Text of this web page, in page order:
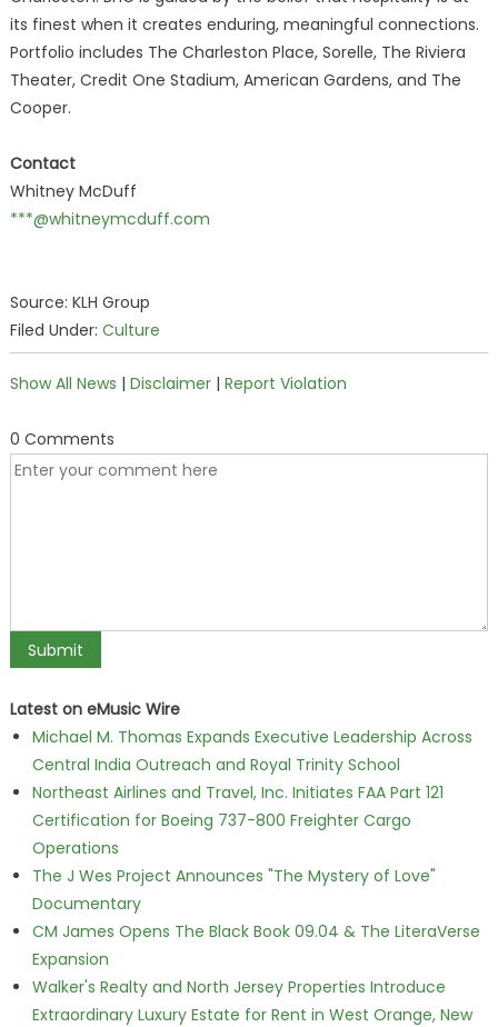
its finest when it creates enduring, meaningful connections.
Portfolio includes The Charleston Place, Sorelle, The Riviera
Theater, Credit One Stadium, American Gardens, and The
Cooper.
Contact
Whitney McDuff
***@whitneymcduff.com
Source: KLH Group
Filed Under: Culture
Show All News | Disclaimer| Report Violation
0 Comments
Latest on eMusic Wire
Michael M. Thomas Expands Executive Leadership Across
Central India Outreach and Royal Trinity School
Northeast Airlines and Travel, Inc. Initiates FAA Part 121
Certification for Boeing 737-800 Freighter Cargo
Operations
The J Wes Project Announces "The Mystery of Love"
Documentary
CM James Opens The Black Book 09.04 & The LiteraVerse
Expansion
Walker's Realty and North Jersey Properties Introduce
Extraordinary Luxury Estate for Rent in West Orange, New